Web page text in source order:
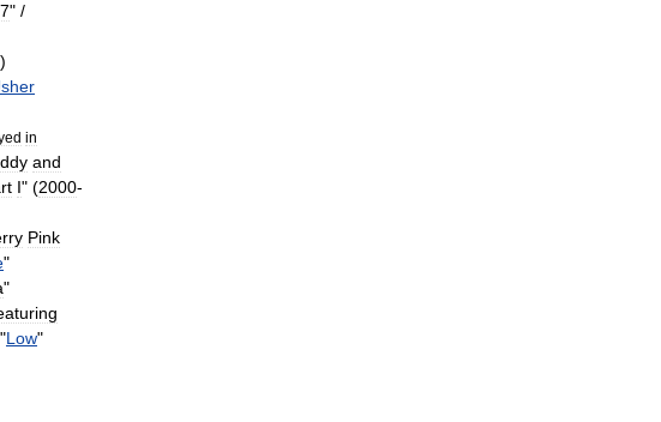
" /
)
in
and
I" (2000-
Pink
"
"
Low"